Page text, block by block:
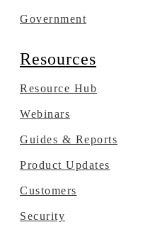
Government
Resources
Resource Hub
Webinars
Guides & Reports
Product Updates
Customers
Security